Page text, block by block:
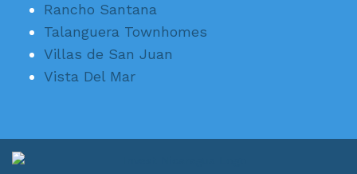
Rancho Santana
Talanguera Townhomes
Villas de San Juan
Vista Del Mar